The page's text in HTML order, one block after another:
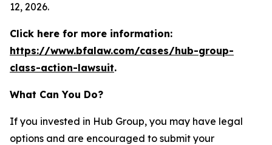
12, 2026.
Click here for more information:
https://www.bfalaw.com/cases/hub-group-
class-action-lawsuit.
What Can You Do?
If you invested in Hub Group, you may have legal
options and are encouraged to submit your